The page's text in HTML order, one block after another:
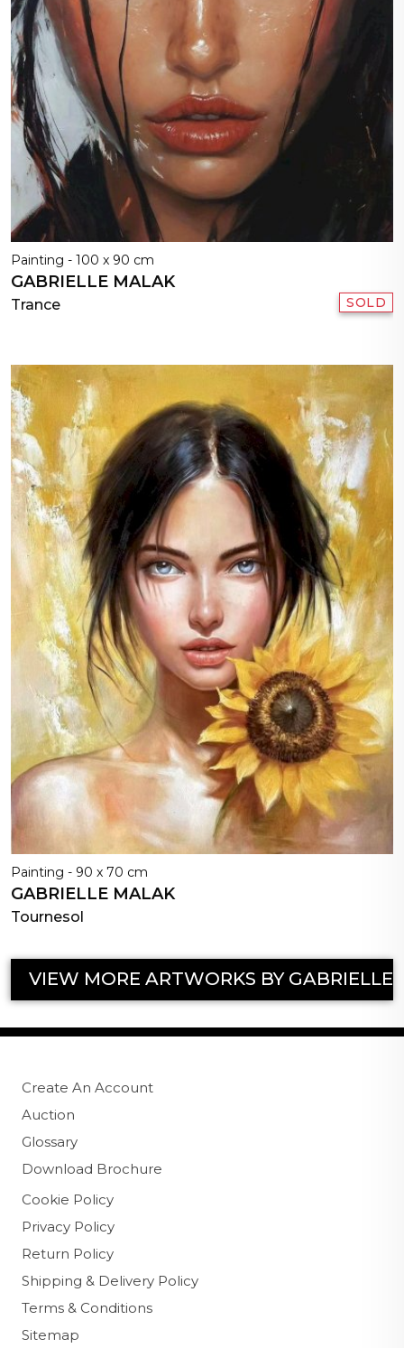
Painting - 100 x 90 cm
GABRIELLE MALAK
Trance SOLD
Painting - 90 x 70 cm
GABRIELLE MALAK
Tournesol
VIEW MORE ARTWORKS BY GABRIELLE
Create An Account
Auction
Glossary
Download Brochure
Cookie Policy
Privacy Policy
Return Policy
Shipping & Delivery Policy
Terms & Conditions
Sitemap